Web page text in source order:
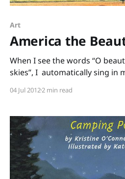
Art
America the
When I see the words “O
skies”, I automatically sing in
verses of this song that, for me,
more
04 Jul 20122 min read